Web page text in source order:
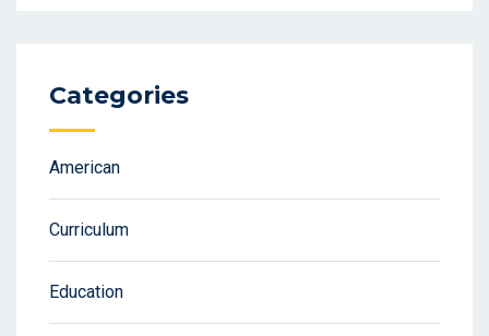
Categories
American
Curriculum
Education